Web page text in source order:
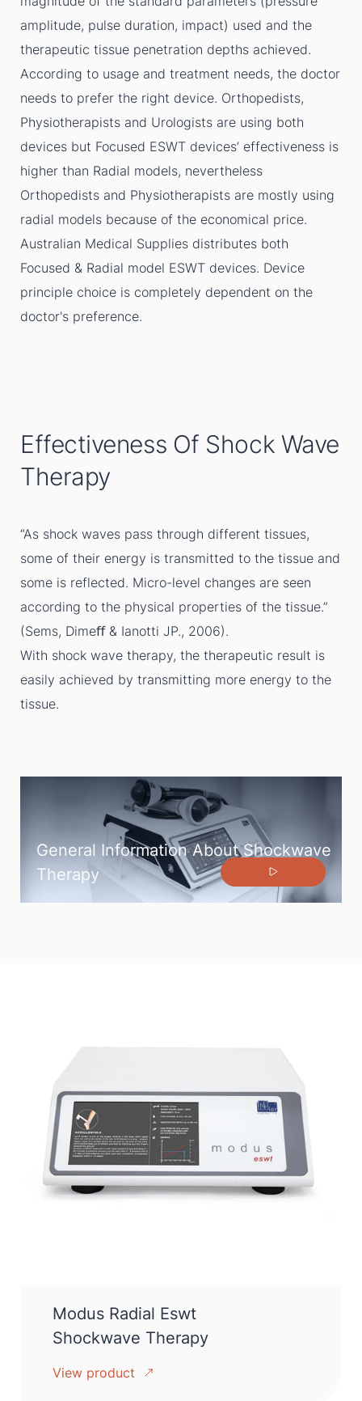
amplitude, pulse duration, impact) used and the
therapeutic tissue penetration depths achieved.
According to usage and treatment needs, the doctor
needs to prefer the right device. Orthopedists,
Physiotherapists and Urologists are using both
devices but Focused ESWT devices’ effectiveness is
higher than Radial models, nevertheless
Orthopedists and Physiotherapists are mostly using
radial models because of the economical price.
Australian Medical Supplies distributes both
Focused & Radial model ESWT devices. Device
principle choice is completely dependent on the
doctor's preference.
Effectiveness Of Shock Wave
Therapy
“As shock waves pass through different tissues,
some of their energy is transmitted to the tissue and
some is reflected. Micro-level changes are seen
according to the physical properties of the tissue.”
(Sems, Dimeﬀ & Ianotti JP., 2006).
With shock wave therapy, the therapeutic result is
easily achieved by transmitting more energy to the
tissue.
General Information About Shockwave
Therapy
Modus Radial Eswt
Shockwave Therapy
View product